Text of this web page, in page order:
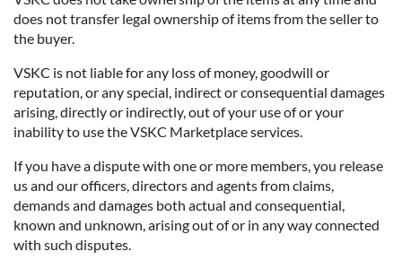
does not transfer legal ownership of items from the seller to
the buyer.
VSKC is not liable for any loss of money, goodwill or
reputation, or any special, indirect or consequential damages
arising, directly or indirectly, out of your use of or your
inability to use the VSKC Marketplace services.
If you have a dispute with one or more members, you release
us and our officers, directors and agents from claims,
demands and damages both actual and consequential,
known and unknown, arising out of or in any way connected
with such disputes.